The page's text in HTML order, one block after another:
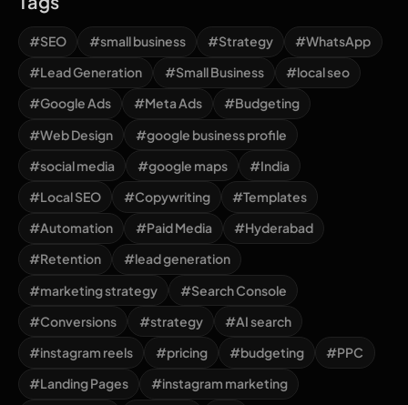
#SEO #small business #Strategy
#WhatsApp
#Lead Generation
#Small Business
#local seo
#Google Ads
#Meta Ads
#Budgeting
#Web Design
#google business profile
#social media
#google maps
#India
#Local SEO
#Copywriting
#Templates
#Automation
#Paid Media
#Hyderabad
#Retention
#lead generation
#marketing strategy
#Search Console
#Conversions
#strategy
#AI search
#instagram reels
#pricing #budgeting
#PPC
#Landing Pages
#instagram marketing